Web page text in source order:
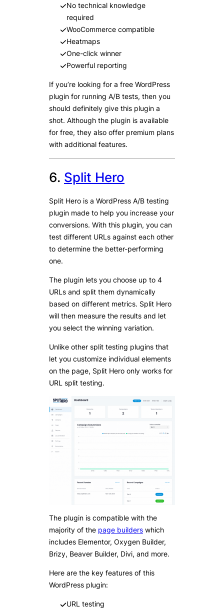
No technical knowledge
required
WooCommerce compatible
Heatmaps
One-click winner
Powerful reporting
If you’re looking for a free WordPress
plugin for running A/B tests, then you
should definitely give this plugin a
shot. Although the plugin is available
for free, they also offer premium plans
with additional features.
6. Split Hero
Split Hero is a WordPress A/B testing
plugin made to help you increase your
conversions. With this plugin, you can
test different URLs against each other
to determine the better-performing
one.
The plugin lets you choose up to 4
URLs and split them dynamically
based on different metrics. Split Hero
will then measure the results and let
you select the winning variation.
Unlike other split testing plugins that
let you customize individual elements
on the page, Split Hero only works for
URL split testing.
The plugin is compatible with the
majority of the page builders which
includes Elementor, Oxygen Builder,
Brizy, Beaver Builder, Divi, and more.
Here are the key features of this
WordPress plugin:
URL testing